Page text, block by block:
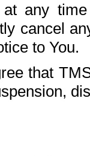
any
cancel
to You.
that